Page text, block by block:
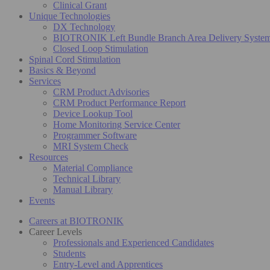
Clinical Grant
Unique Technologies
DX Technology
BIOTRONIK Left Bundle Branch Area Delivery
Closed Loop Stimulation
Spinal Cord Stimulation
Basics & Beyond
Services
CRM Product Advisories
CRM Product Performance Report
Device Lookup Tool
Home Monitoring Service Center
Programmer Software
MRI System Check
Resources
Material Compliance
Technical Library
Manual Library
Events
Careers at BIOTRONIK
Career Levels
Professionals and Experienced Candidates
Students
Entry-Level and Apprentices